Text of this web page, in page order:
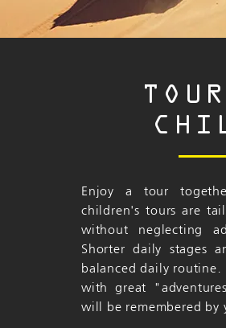
Enjoy a tour
children's tours are
without neglecting
Shorter daily stages
balanced daily routine.
with great
will be remembered